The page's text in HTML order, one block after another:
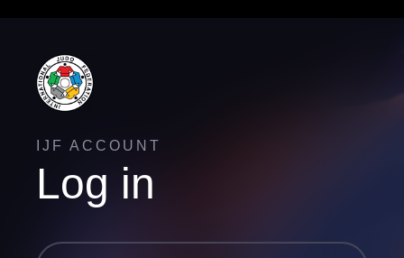
IJF ACCOUNT
Log in